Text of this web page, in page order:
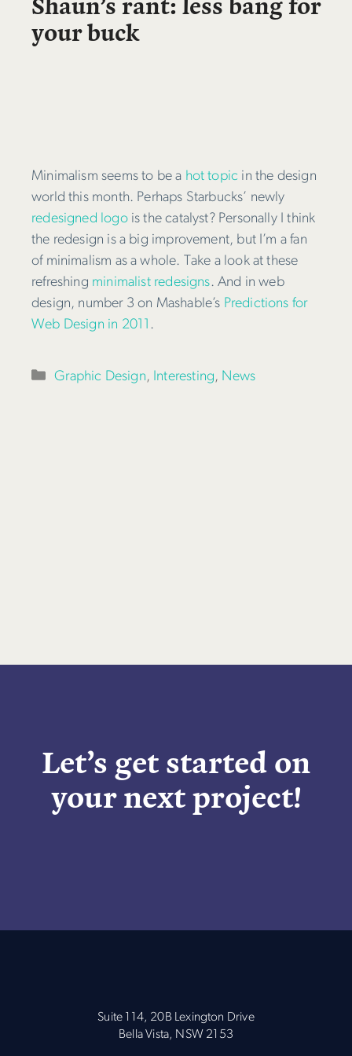
your buck
Minimalism seems to be a hot topic in the design
world this month. Perhaps Starbucks’ newly
redesigned logois the catalyst? Personally I think
the redesign is a big improvement, but I’m a fan
of minimalism as a whole. Take a look at these
refreshing minimalist redesigns. And in web
design, number 3 on Mashable’s Predictions for
Web Design in 2011 .
Categories
Graphic Design, Interesting, News
Let’s get started on
your next project!
Suite 114, 20B Lexington Drive
Bella Vista, NSW 2153